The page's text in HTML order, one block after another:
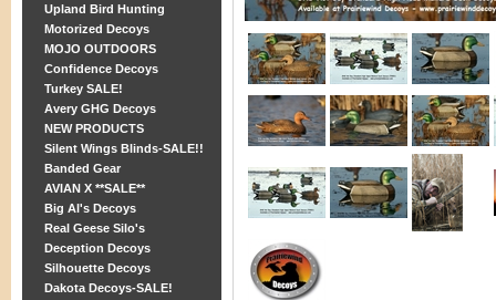
Upland Bird Hunting
Motorized Decoys
MOJO OUTDOORS
Confidence Decoys
Turkey SALE!
Avery GHG Decoys
NEW PRODUCTS
Silent Wings Blinds-SALE!!
Banded Gear
AVIAN X **SALE**
Big Al's Decoys
Real Geese Silo's
Deception Decoys
Silhouette Decoys
Dakota Decoys-SALE!